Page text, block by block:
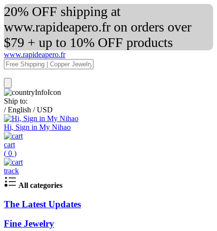
20% OFF shipping at
www.rapideapero.fr on orders over
$79 + up to 10% OFF products
www.rapideapero.fr
Ship to:
/ English / USD
Hi, Sign in My Nihao
cart
( 0 )
track
All categories
The Latest Updates
Fine Jewelry